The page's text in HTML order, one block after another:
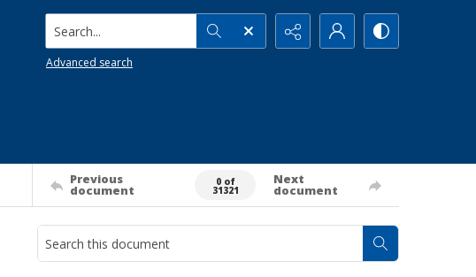
Search...
Advanced search
Previous
document
0 of
31321
Next
document